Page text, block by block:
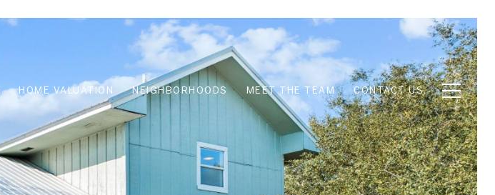
HOME VALUATION NEIGHBORHOODS MEET THE TEAM CONTACT US